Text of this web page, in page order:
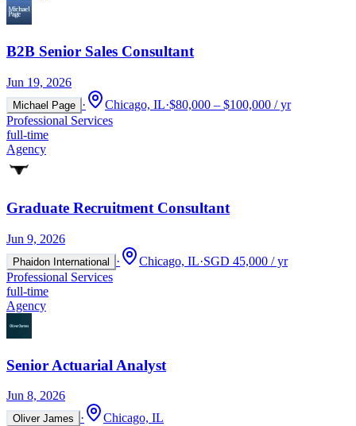
B2B Senior Sales Consultant
Jun 19, 2026
Michael Page · Chicago, IL·$80,000 – $100,000 / yr
Professional Services
full-time
Agency
Graduate Recruitment Consultant
Jun 9, 2026
Phaidon International · Chicago, IL·SGD 45,000 / yr
Professional Services
full-time
Agency
Senior Actuarial Analyst
Jun 8, 2026
Oliver James ·
Chicago, IL